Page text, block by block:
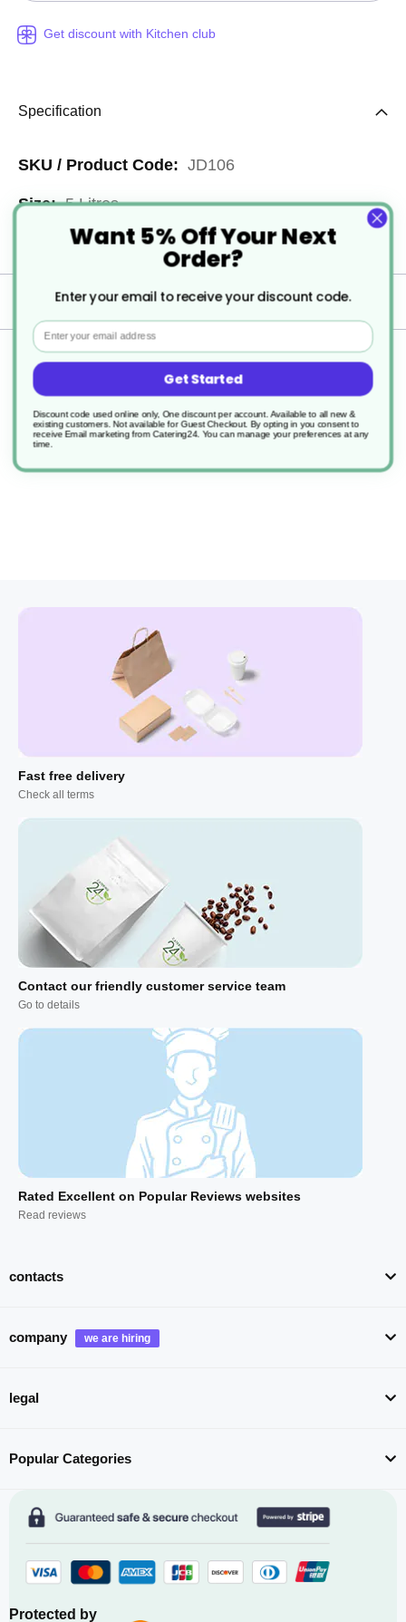
Get discount with Kitchen club
Specification
More
Information
JD106
5 Litres
2
Delivery
Returns
Jontect 300 F4A
Fast free delivery
Check all terms
Contact our friendly customer service team
Go to details
Rated Excellent on Popular Reviews websites
Read reviews
contacts
company
legal
Popular Categories
Protected by
Want 5% Off Your Next
Order?
Enter your email to receive your discount code.
Email
Get Started
Discount code used online only, One discount per account. Available to all new &
existing customers. Not available for Guest Checkout. By opting in you consent to
receive Email marketing from Catering24. You can manage your preferences at any
time.